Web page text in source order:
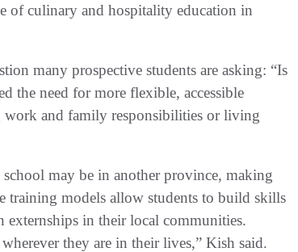
of culinary and hospitality education in
many prospective students are asking: “Is
the need for more flexible, accessible
work and family responsibilities or living
may be in another province, making
training models allow students to build skills
in their local communities.
they are in their lives,” Kish said.